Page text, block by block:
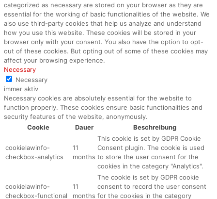
categorized as necessary are stored on your browser as they are
essential for the working of basic functionalities of the website. We
also use third-party cookies that help us analyze and understand
how you use this website. These cookies will be stored in your
browser only with your consent. You also have the option to opt-
out of these cookies. But opting out of some of these cookies may
affect your browsing experience.
Necessary
Necessary
immer aktiv
Necessary cookies are absolutely essential for the website to
function properly. These cookies ensure basic functionalities and
security features of the website, anonymously.
Cookie
Dauer Beschreibung
cookielawinfo-
checkbox-analytics
11
months
This cookie is set by GDPR Cookie
Consent plugin. The cookie is used
to store the user consent for the
cookies in the category "Analytics".
cookielawinfo-
checkbox-functional
11
months
The cookie is set by GDPR cookie
consent to record the user consent
for the cookies in the category